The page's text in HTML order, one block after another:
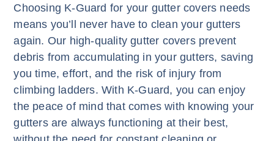
Choosing K-Guard for your gutter covers needs
means you’ll never have to clean your gutters
again. Our high-quality gutter covers prevent
debris from accumulating in your gutters, saving
you time, effort, and the risk of injury from
climbing ladders. With K-Guard, you can enjoy
the peace of mind that comes with knowing your
gutters are always functioning at their best,